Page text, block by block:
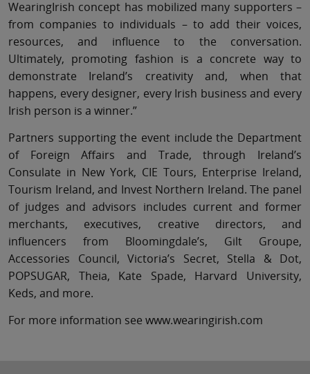
WearingIrish concept has mobilized many supporters –
from companies to individuals – to add their voices,
resources, and influence to the conversation.
Ultimately, promoting fashion is a concrete way to
demonstrate Ireland’s creativity and, when that
happens, every designer, every Irish business and every
Irish person is a winner.”
Partners supporting the event include the Department
of Foreign Affairs and Trade, through Ireland’s
Consulate in New York, CIE Tours, Enterprise Ireland,
Tourism Ireland, and Invest Northern Ireland. The panel
of judges and advisors includes current and former
merchants, executives, creative directors, and
influencers from Bloomingdale’s, Gilt Groupe,
Accessories Council, Victoria’s Secret, Stella & Dot,
POPSUGAR, Theia, Kate Spade, Harvard University,
Keds, and more.
For more information see www.wearingirish.com